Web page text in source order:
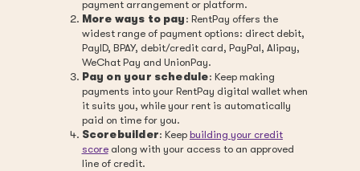
payment arrangement or platform.
More ways to pay : RentPay offers the
widest range of payment options: direct debit,
PayID, BPAY, debit/credit card, PayPal, Alipay,
WeChat Pay and UnionPay.
Pay on your schedule: Keep making
payments into your RentPay digital wallet when
it suits you, while your rent is automatically
paid on time for you.
Scorebuilder: Keep building your credit
scorealong with your access to an approved
line of credit.